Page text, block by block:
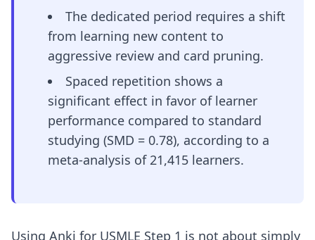
The dedicated period requires a shift
from learning new content to
aggressive review and card pruning.
Spaced repetition shows a
significant effect in favor of learner
performance compared to standard
studying (SMD = 0.78), according to a
meta-analysis of 21,415 learners.
Using Anki for USMLE Step 1 is not about simply